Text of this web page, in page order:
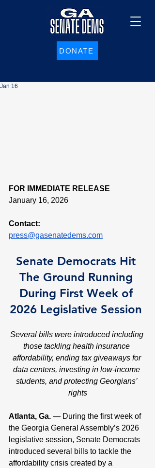
DONATE
Jan 16
FOR IMMEDIATE RELEASE
January 16, 2026
Contact:
press@gasenatedems.com
Senate Democrats Hit
The Ground Running
During First Week of
2026 Legislative Session
Several bills were introduced including
those tackling health insurance
affordability, ending tax giveaways for
data centers, investing in low-income
students, and protecting Georgians’
rights
Atlanta, Ga. — During the first week of
the Georgia General Assembly’s 2026
legislative session, Senate Democrats
introduced several bills to tackle the
affordability crisis created by a